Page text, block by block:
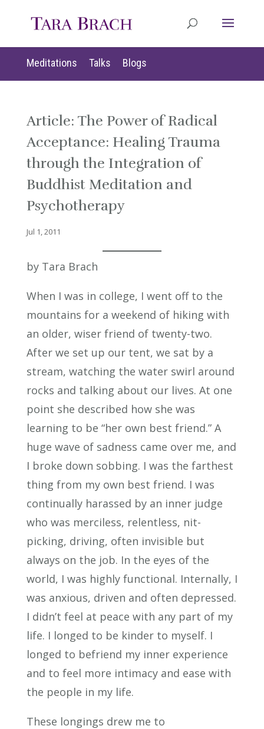
Meditations Talks Blogs
Article: The Power of Radical
Acceptance: Healing Trauma
through the Integration of
Buddhist Meditation and
Psychotherapy
Jul 1, 2011
by Tara Brach
When I was in college, I went off to the
mountains for a weekend of hiking with
an older, wiser friend of twenty-two.
After we set up our tent, we sat by a
stream, watching the water swirl around
rocks and talking about our lives. At one
point she described how she was
learning to be “her own best friend.” A
huge wave of sadness came over me, and
I broke down sobbing. I was the farthest
thing from my own best friend. I was
continually harassed by an inner judge
who was merciless, relentless, nit-
picking, driving, often invisible but
always on the job. In the eyes of the
world, I was highly functional. Internally, I
was anxious, driven and often depressed.
I didn’t feel at peace with any part of my
life. I longed to be kinder to myself. I
longed to befriend my inner experience
and to feel more intimacy and ease with
the people in my life.
These longings drew me to